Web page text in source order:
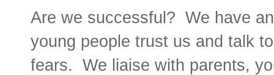
Are we successful? We have
young people trust us and talk
fears. We liaise with parents,